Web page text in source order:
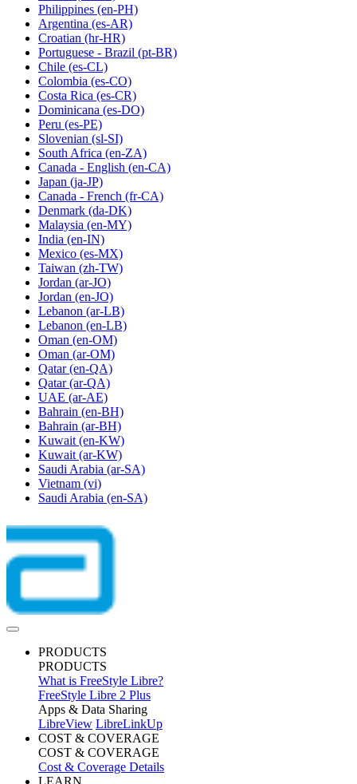
Philippines (en-PH)
Argentina (es-AR)
Croatian (hr-HR)
Portuguese - Brazil (pt-BR)
Chile (es-CL)
Colombia (es-CO)
Costa Rica (es-CR)
Dominicana (es-DO)
Peru (es-PE)
Slovenian (sl-SI)
South Africa (en-ZA)
Canada - English (en-CA)
Japan (ja-JP)
Canada - French (fr-CA)
Denmark (da-DK)
Malaysia (en-MY)
India (en-IN)
Mexico (es-MX)
Taiwan (zh-TW)
Jordan (ar-JO)
Jordan (en-JO)
Lebanon (ar-LB)
Lebanon (en-LB)
Oman (en-OM)
Oman (ar-OM)
Qatar (en-QA)
Qatar (ar-QA)
UAE (ar-AE)
Bahrain (en-BH)
Bahrain (ar-BH)
Kuwait (en-KW)
Kuwait (ar-KW)
Saudi Arabia (ar-SA)
Vietnam (vi)
Saudi Arabia (en-SA)
PRODUCTS
PRODUCTS
What is FreeStyle Libre?
FreeStyle Libre 2 Plus
Apps & Data Sharing
LibreView LibreLinkUp
COST & COVERAGE
COST & COVERAGE
Cost & Coverage Details
LEARN